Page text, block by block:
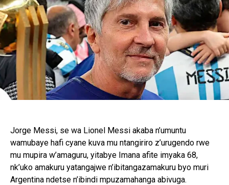
Jorge Messi, se wa Lionel Messi akaba n’umuntu
wamubaye hafi cyane kuva mu ntangiriro z’urugendo rwe
mu mupira w’amaguru, yitabye Imana afite imyaka 68,
nk’uko amakuru yatangajwe n’ibitangazamakuru byo muri
Argentina ndetse n’ibindi mpuzamahanga abivuga.